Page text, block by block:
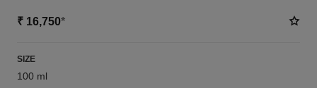
₹ 16,750*
SIZE
100 ml